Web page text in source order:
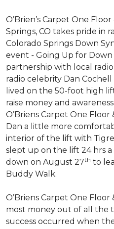
O’Brien’s Carpet One
Springs, CO takes pride in
Colorado Springs Down
event - Going Up for Down
partnership with local
radio celebrity Dan
lived on the 50-foot high
raise money and
O’Briens Carpet One
Dan a little more
interior of the lift with
slept up on the lift 24 hrs a
down on August 27th to
Buddy Walk.
O’Briens Carpet One Floor
most money out of all the
success occurred when